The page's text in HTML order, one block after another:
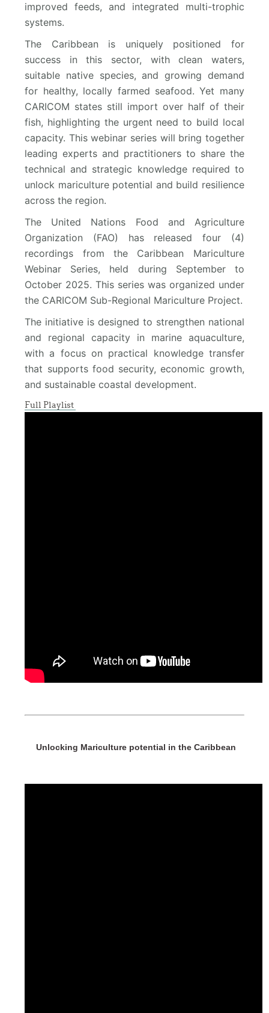
improved feeds, and integrated multi-trophic
systems.
The Caribbean is uniquely positioned for
success in this sector, with clean waters,
suitable native species, and growing demand
for healthy, locally farmed seafood. Yet many
CARICOM states still import over half of their
fish, highlighting the urgent need to build local
capacity. This webinar series will bring together
leading experts and practitioners to share the
technical and strategic knowledge required to
unlock mariculture potential and build resilience
across the region.
The United Nations Food and Agriculture
Organization (FAO) has released four (4)
recordings from the Caribbean Mariculture
Webinar Series, held during September to
October 2025. This series was organized under
the CARICOM Sub-Regional Mariculture Project.
The initiative is designed to strengthen national
and regional capacity in marine aquaculture,
with a focus on practical knowledge transfer
that supports food security, economic growth,
and sustainable coastal development.
Full Playlist
Unlocking Mariculture potential in the Caribbean